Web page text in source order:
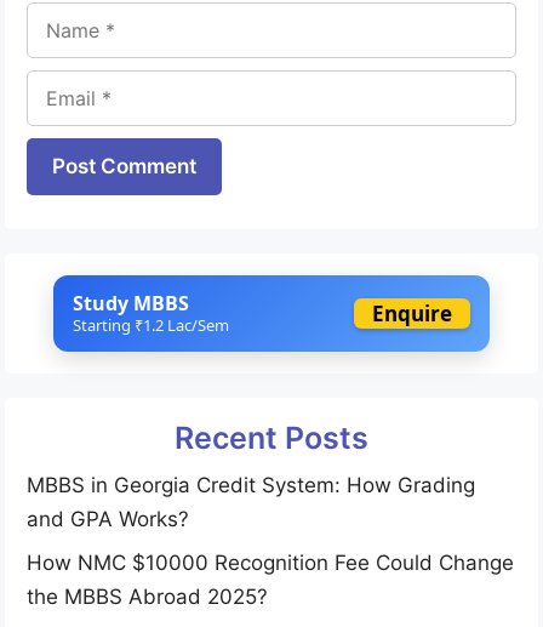
Website
Study MBBS
Starting ₹1.2 Lac/Sem Enquire
Recent Posts
MBBS in Georgia Credit System: How Grading
and GPA Works?
How NMC $10000 Recognition Fee Could Change
the MBBS Abroad 2025?